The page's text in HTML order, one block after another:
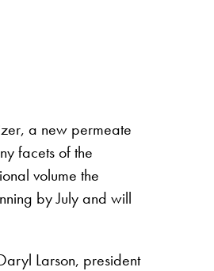
a new permeate
facets of the
volume the
by July and will
Larson, president